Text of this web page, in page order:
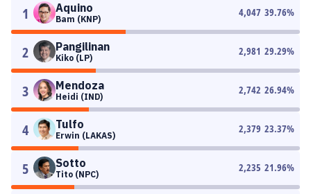
1 Aquino
Bam (KNP)
4,047 39.76%
2 Pangilinan
Kiko (LP)
2,981 29.29%
3 Mendoza
Heidi (IND)
2,742 26.94%
4 Tulfo
Erwin (LAKAS)
2,379 23.37%
5 Sotto
Tito (NPC)
2,235 21.96%